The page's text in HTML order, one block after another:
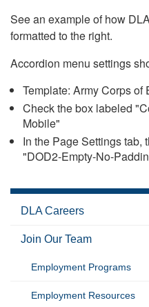
See an example of how
formatted to the right.
Accordion menu settings
Template: Army Corps
Check the box labeled
Mobile"
In the Page Settings tab,
"DOD2-Empty-No-
DLA Careers
Join Our Team
Employment Programs
Employment Resources